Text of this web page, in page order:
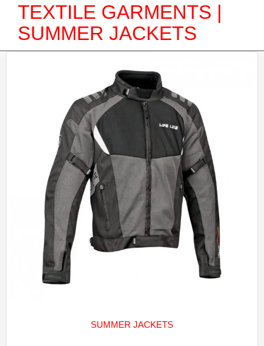
TEXTILE GARMENTS |
SUMMER JACKETS
SUMMER JACKETS